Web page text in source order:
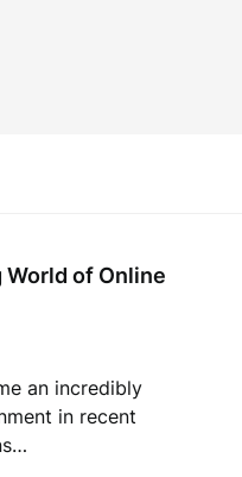
of Online
an incredibly
in recent